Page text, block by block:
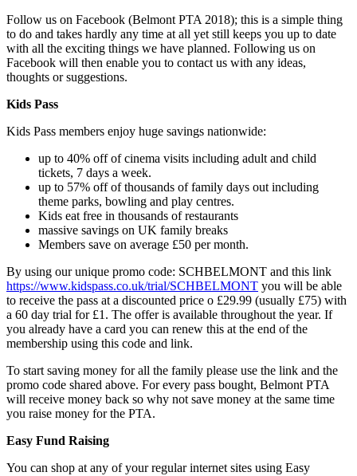
Follow us on Facebook (Belmont PTA 2018); this is a simple thing
to do and takes hardly any time at all yet still keeps you up to date
with all the exciting things we have planned. Following us on
Facebook will then enable you to contact us with any ideas,
thoughts or suggestions.
Kids Pass
Kids Pass members enjoy huge savings nationwide:
up to 40% off of cinema visits including adult and child
tickets, 7 days a week.
up to 57% off of thousands of family days out including
theme parks, bowling and play centres.
Kids eat free in thousands of restaurants
massive savings on UK family breaks
Members save on average £50 per month.
By using our unique promo code: SCHBELMONT and this link
https://www.kidspass.co.uk/trial/SCHBELMONT you will be able
to receive the pass at a discounted price o £29.99 (usually £75) with
a 60 day trial for £1. The offer is available throughout the year. If
you already have a card you can renew this at the end of the
membership using this code and link.
To start saving money for all the family please use the link and the
promo code shared above. For every pass bought, Belmont PTA
will receive money back so why not save money at the same time
you raise money for the PTA.
Easy Fund Raising
You can shop at any of your regular internet sites using Easy